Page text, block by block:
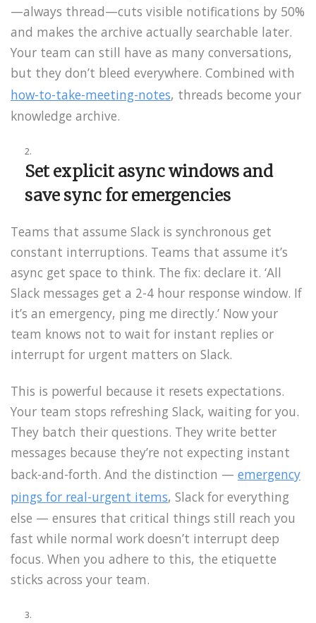
—always thread—cuts visible notifications by 50%
and makes the archive actually searchable later.
Your team can still have as many conversations,
but they don’t bleed everywhere. Combined with
how-to-take-meeting-notes, threads become your
knowledge archive.
Set explicit async windows and
save sync for emergencies
Teams that assume Slack is synchronous get
constant interruptions. Teams that assume it’s
async get space to think. The fix: declare it. ‘All
Slack messages get a 2-4 hour response window. If
it’s an emergency, ping me directly.’ Now your
team knows not to wait for instant replies or
interrupt for urgent matters on Slack.
This is powerful because it resets expectations.
Your team stops refreshing Slack, waiting for you.
They batch their questions. They write better
messages because they’re not expecting instant
back-and-forth. And the distinction — emergency
pings for real-urgent items, Slack for everything
else — ensures that critical things still reach you
fast while normal work doesn’t interrupt deep
focus. When you adhere to this, the etiquette
sticks across your team.